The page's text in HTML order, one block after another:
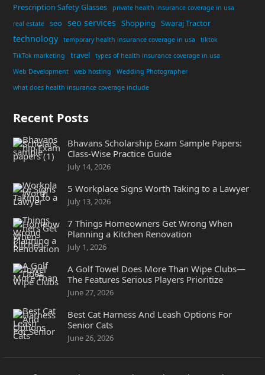
Prescription Safety Glasses
private health insurance coverage in usa
real estate
seo seo services Shopping Swaraj Tractor
technology temporary health insurance coverage in usa
tiktok
TikTok marketing
travel
types of health insurance coverage in usa
Web Development
web hosting
Wedding Photographer
what does health insurance coverage include
Recent Posts
Bhavans Scholarship Exam Sample Papers:
Class-Wise Practice Guide
July 14, 2026
5 Workplace Signs Worth Taking to a Lawyer
July 13, 2026
7 Things Homeowners Get Wrong When
Planning a Kitchen Renovation
July 1, 2026
A Golf Towel Does More Than Wipe Clubs—
The Features Serious Players Prioritize
June 27, 2026
Best Cat Harness And Leash Options For
Senior Cats
June 26, 2026